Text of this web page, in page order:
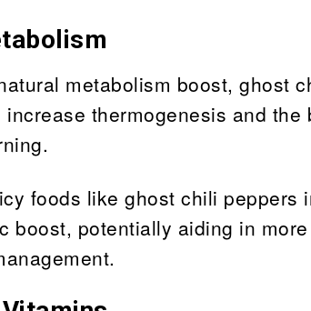
metabolism boost, ghost
thermogenesis and the
foods like ghost chili peppers
boost, potentially aiding in